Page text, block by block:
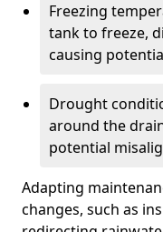
Freezing
tank to freeze,
causing
Drought
around the
potential
Adapting
changes, such as